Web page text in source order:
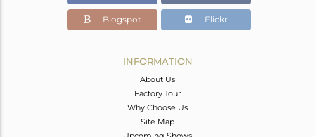
Blogspot Flickr
INFORMATION
About Us
Factory Tour
Why Choose Us
Site Map